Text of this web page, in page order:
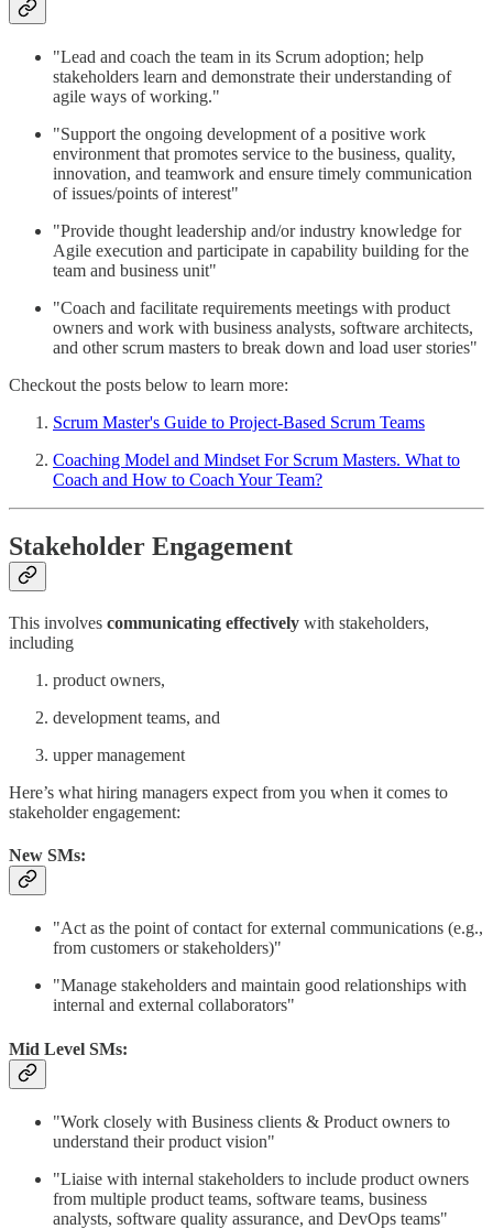
"Lead and coach the team in its Scrum adoption; help
stakeholders learn and demonstrate their understanding of
agile ways of working."
"Support the ongoing development of a positive work
environment that promotes service to the business, quality,
innovation, and teamwork and ensure timely communication
of issues/points of interest"
"Provide thought leadership and/or industry knowledge for
Agile execution and participate in capability building for the
team and business unit"
"Coach and facilitate requirements meetings with product
owners and work with business analysts, software architects,
and other scrum masters to break down and load user stories"
Checkout the posts below to learn more:
Scrum Master's Guide to Project-Based Scrum Teams
Coaching Model and Mindset For Scrum Masters. What to
Coach and How to Coach Your Team?
Stakeholder Engagement
This involves communicating effectively with stakeholders,
including
product owners,
development teams, and
upper management
Here’s what hiring managers expect from you when it comes to
stakeholder engagement:
New SMs:
"Act as the point of contact for external communications (e.g.,
from customers or stakeholders)"
"Manage stakeholders and maintain good relationships with
internal and external collaborators"
Mid Level SMs:
"Work closely with Business clients & Product owners to
understand their product vision"
"Liaise with internal stakeholders to include product owners
from multiple product teams, software teams, business
analysts, software quality assurance, and DevOps teams"